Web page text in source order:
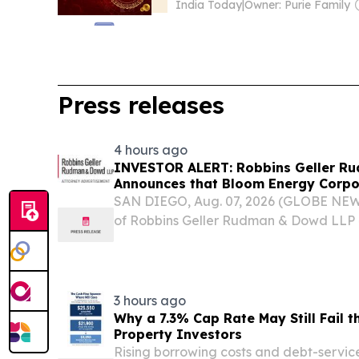
India Today|Owner: Purie Family
Press releases
4 hours ago
INVESTOR ALERT: Robbins Geller
Announces that Bloom Energy
Substantial Losses Have
Lawsuit - BE
SAN DIEGO, Aug. 07, 2026 (GLOBE
of Robbins Geller Rudman & Dowd
3 hours ago
Why a 7.3% Cap Rate May Still Fail
Property Investors
Rising borrowing costs and debt-